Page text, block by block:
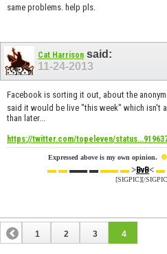
same problems. help pls.
Cat Harrison said:
11-24-2013
Facebook is sorting it out, about the
said it would be live "this week" which isn't
than later...
https://twitter.com/topeleven/
Expressed above is my own opinion. ☻
▬ ▬▬▬ ▬▬▬ ▬>BvB< ▬
[SIGPIC][/
1 2 3 4